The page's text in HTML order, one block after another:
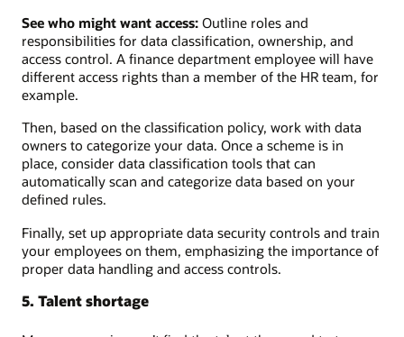
See who might want access: Outline roles and
responsibilities for data classification, ownership, and
access control. A finance department employee will have
different access rights than a member of the HR team, for
example.
Then, based on the classification policy, work with data
owners to categorize your data. Once a scheme is in
place, consider data classification tools that can
automatically scan and categorize data based on your
defined rules.
Finally, set up appropriate data security controls and train
your employees on them, emphasizing the importance of
proper data handling and access controls.
5. Talent shortage